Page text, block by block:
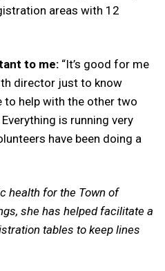
areas with 12
to me: “It’s good for me
director just to know
to help with the other two
is running very
have been doing a
health for the Town of
she has helped facilitate a
tables to keep lines